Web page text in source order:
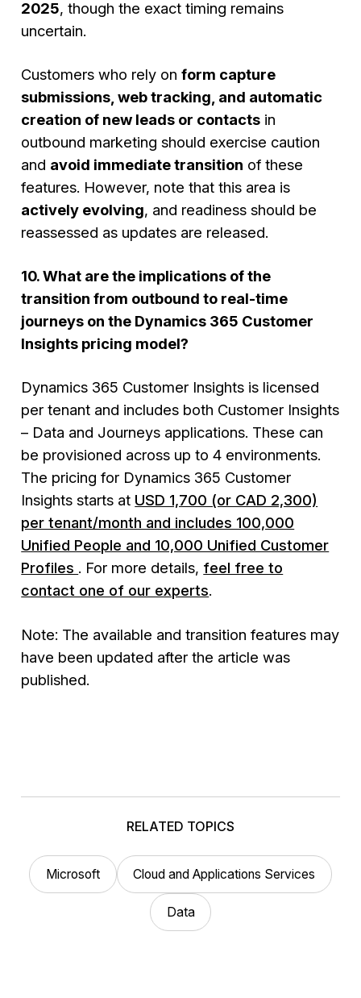
2025, though the exact timing remains
uncertain.
Customers who rely onform capture
submissions, web tracking, and automatic
creation of new leads or contacts in
outbound marketing should exercise caution
and avoid immediate transition of these
features. However, note that this area is
actively evolving, and readiness should be
reassessed as updates are released.
10. What are the implications of the
transition from outbound to real-time
journeys on the Dynamics 365 Customer
Insights pricing model?
Dynamics 365 Customer Insights is licensed
per tenant and includes both Customer Insights
– Data and Journeys applications. These can
be provisioned across up to 4 environments.
The pricing for Dynamics 365 Customer
Insights starts at USD 1,700 (or CAD 2,300)
per tenant/month and includes 100,000
Unified People and 10,000 Unified Customer
Profiles . For more details, feel free to
contact one of our experts.
Note: The available and transition features may
have been updated after the article was
published.
RELATED TOPICS
Microsoft Cloud and Applications Services
Data